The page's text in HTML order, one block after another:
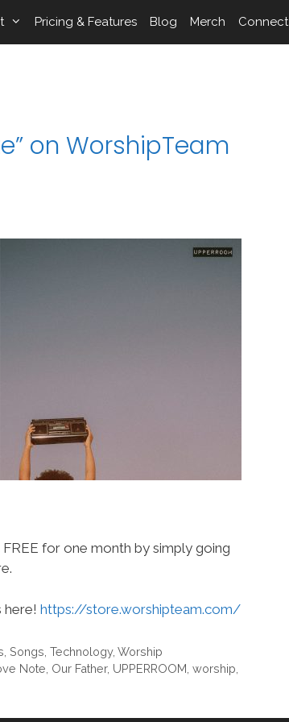
Pricing & Features Blog Merch Connect
on WorshipTeam
for one month by simply going
here! https://store.worshipteam.com/
Songs Technology, Worship
Note Our Father, UPPERROOM worship